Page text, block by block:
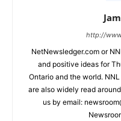
http://
NetNewsledger.com or
and positive ideas for
Ontario and the world.
are also widely read
us by email: